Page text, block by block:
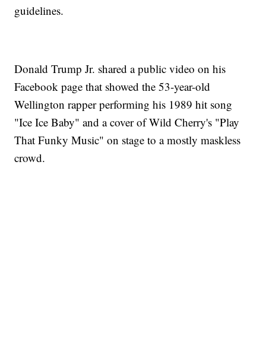
guidelines.
Donald Trump Jr. shared a public video on his
Facebook page that showed the 53-year-old
Wellington rapper performing his 1989 hit song
"Ice Ice Baby" and a cover of Wild Cherry's "Play
That Funky Music" on stage to a mostly maskless
crowd.